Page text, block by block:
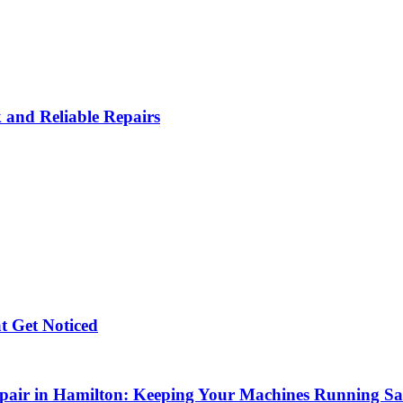
Reliable Repairs
Get Noticed
in Hamilton: Keeping Your Machines Running